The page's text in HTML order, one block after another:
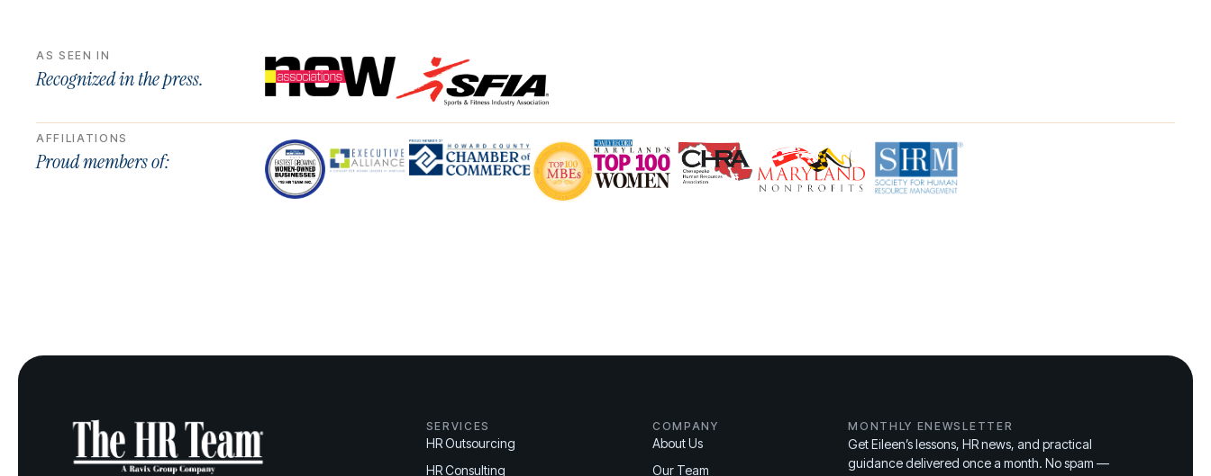
AS SEEN IN
Recognized in the press.
AFFILIATIONS
Proud members of:
SERVICES
HR Outsourcing
HR Consulting
COMPANY
About Us
Our Team
MONTHLY ENEWSLETTER
Get Eileen’s lessons, HR news, and practical
guidance delivered once a month. No spam —